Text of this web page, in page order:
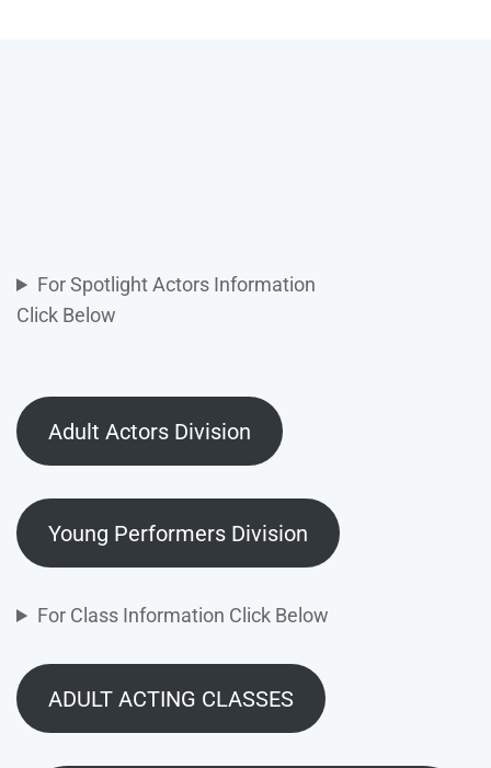
For Spotlight Actors Information
Click Below
Adult Actors Division
Young Performers Division
For Class Information Click Below
ADULT ACTING CLASSES